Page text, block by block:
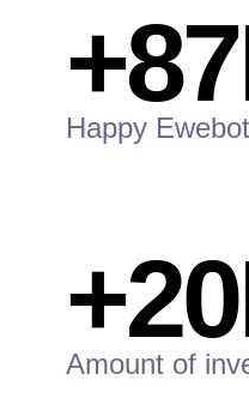
+87
Happy
+20
Amount of